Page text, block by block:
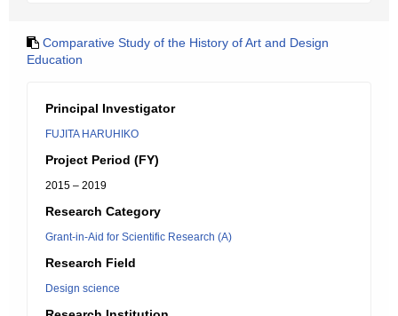
Comparative Study of the History of Art and Design
Education
Principal Investigator
FUJITA HARUHIKO
Project Period (FY)
2015 – 2019
Research Category
Grant-in-Aid for Scientific Research (A)
Research Field
Design science